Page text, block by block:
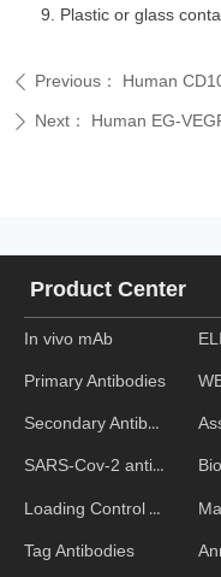
Plastic or glass
ꄴ Previous： Human
ꄲ Next： Human EG-
In vivo mAb
Primary Antibodies
Secondary Antibodies
SARS-Cov-2 antibodies
Loading Control Antibodies
Tag Antibodies
Product Center